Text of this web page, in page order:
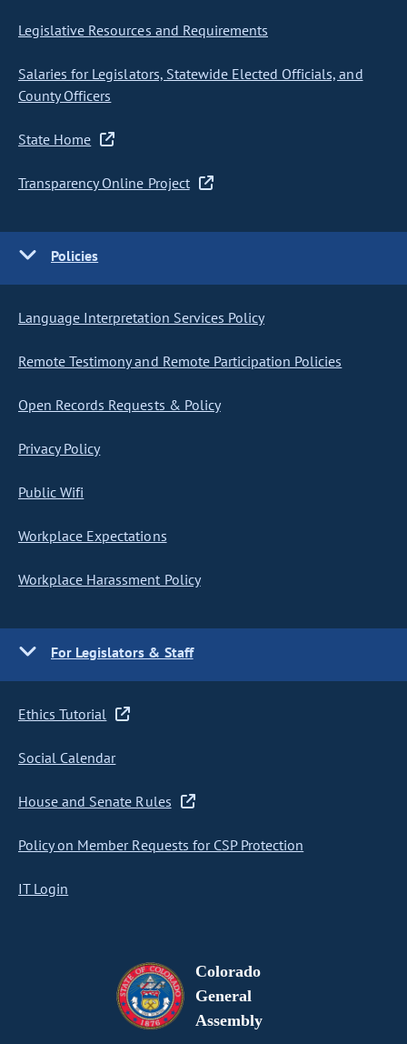
Legislative Resources and Requirements
Salaries for Legislators, Statewide Elected Officials, and
County Officers
State Home
Transparency Online Project
Policies
Language Interpretation Services Policy
Remote Testimony and Remote Participation Policies
Open Records Requests & Policy
Privacy Policy
Public Wifi
Workplace Expectations
Workplace Harassment Policy
For Legislators & Staff
Ethics Tutorial
Social Calendar
House and Senate Rules
Policy on Member Requests for CSP Protection
IT Login
Colorado
General
Assembly